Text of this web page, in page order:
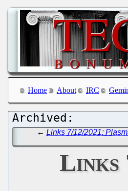
Home About IRC
←Links 7/12/2021:
Links